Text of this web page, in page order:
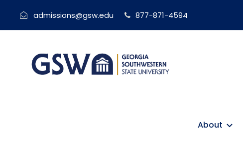
admissions@gsw.edu 877-871-4594
About